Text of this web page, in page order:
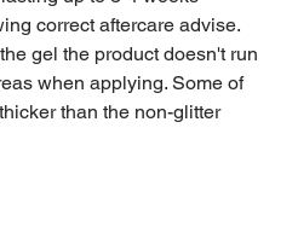
correct aftercare advise.
gel the product doesn't run
when applying. Some of
than the non-glitter